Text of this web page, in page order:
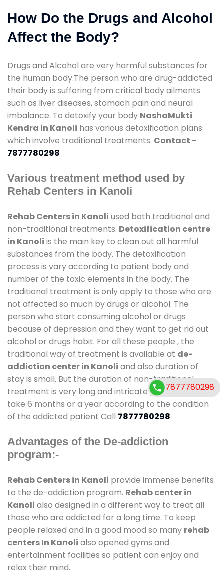
How Do the Drugs and Alcohol
Affect the Body?
Drugs and Alcohol are very harmful substances for
the human body.The person who are drug-addicted
their body is suffering from critical body ailments
such as liver diseases, stomach pain and neural
imbalance. To detoxify your body NashaMukti
Kendra in Kanoli has various detoxification plans
which involve traditional treatments. Contact -
7877780298
Various treatment method used by
Rehab Centers in Kanoli
Rehab Centers in Kanoli used both traditional and
non-traditional treatments. Detoxification centre
in Kanoli is the main key to clean out all harmful
substances from the body. The detoxification
process is vary according to patient body and
number of the toxic elements in the body. The
traditional treatment is only apply to those who are
not affected so much by drugs or alcohol. The
person who start consuming alcohol or drugs
because of depression and they want to get rid out
alcohol or drugs habit. For all these people , the
traditional way of treatment is available at de-
addiction center in Kanoli and also duration of
stay is small. But the duration of non-traditional
treatment is very long and intricate process. It might
take 6 months or a year according to the condition
of the addicted patient Call 7877780298
Advantages of the De-addiction
program:-
Rehab Centers in Kanoli provide immense benefits
to the de-addiction program. Rehab center in
Kanoli also designed in a different way to treat all
those who are addicted for a long time. To keep
people relaxed and in a good mood so many rehab
centers In Kanoli also opened gyms and
entertainment facilities so patient can enjoy and
relax their mind.
7877780298